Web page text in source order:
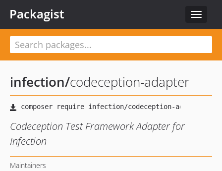
Toggle
Packagist
infection/codeception-adapter
Codeception Test Framework Adapter for
Infection
Maintainers